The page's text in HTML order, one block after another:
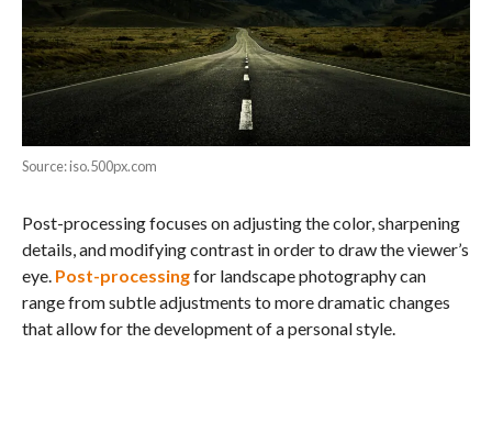
Source: iso.500px.com
Post-processing focuses on adjusting the color, sharpening
details, and modifying contrast in order to draw the viewer’s
eye. Post-processingfor landscape photography can
range from subtle adjustments to more dramatic changes
that allow for the development of a personal style.